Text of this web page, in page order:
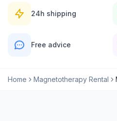
24h shipping
Free advice
Home Magnetotherapy Rental